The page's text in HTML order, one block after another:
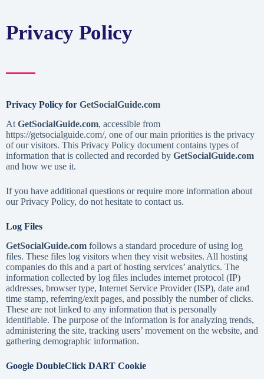
Privacy Policy
Privacy Policy for GetSocialGuide.com
At GetSocialGuide.com, accessible from
https://getsocialguide.com/, one of our main priorities is the privacy
of our visitors. This Privacy Policy document contains types of
information that is collected and recorded by GetSocialGuide.com
and how we use it.
If you have additional questions or require more information about
our Privacy Policy, do not hesitate to contact us.
Log Files
GetSocialGuide.com follows a standard procedure of using log
files. These files log visitors when they visit websites. All hosting
companies do this and a part of hosting services’ analytics. The
information collected by log files includes internet protocol (IP)
addresses, browser type, Internet Service Provider (ISP), date and
time stamp, referring/exit pages, and possibly the number of clicks.
These are not linked to any information that is personally
identifiable. The purpose of the information is for analyzing trends,
administering the site, tracking users’ movement on the website, and
gathering demographic information.
Google DoubleClick DART Cookie